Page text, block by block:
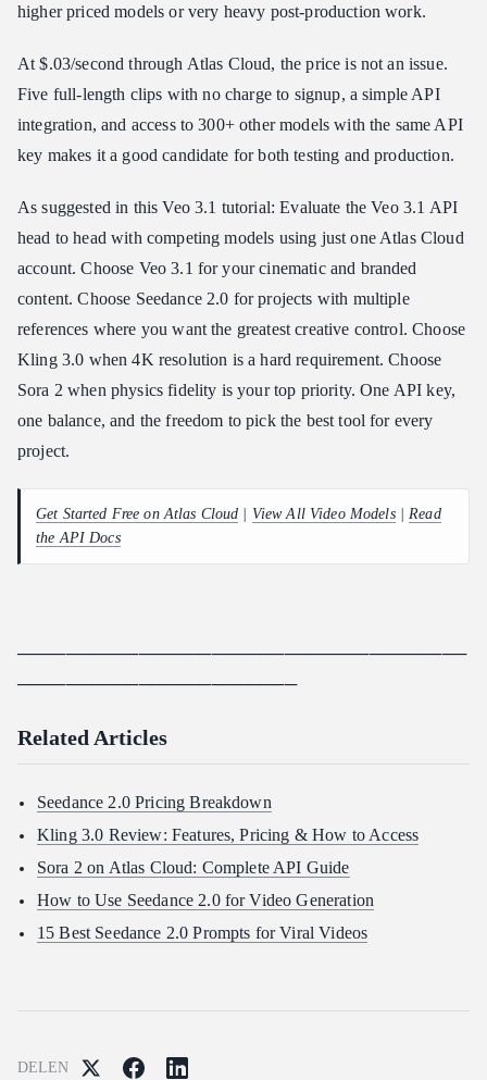
higher priced models or very heavy post-production work.
At $.03/second through Atlas Cloud, the price is not an issue.
Five full-length clips with no charge to signup, a simple API
integration, and access to 300+ other models with the same API
key makes it a good candidate for both testing and production.
As suggested in this Veo 3.1 tutorial: Evaluate the Veo 3.1 API
head to head with competing models using just one Atlas Cloud
account. Choose Veo 3.1 for your cinematic and branded
content. Choose Seedance 2.0 for projects with multiple
references where you want the greatest creative control. Choose
Kling 3.0 when 4K resolution is a hard requirement. Choose
Sora 2 when physics fidelity is your top priority. One API key,
one balance, and the freedom to pick the best tool for every
project.
Get Started Free on Atlas Cloud View All Video Models| Read
the API Docs
─────────────────────────────────────
───────────────────────
Related Articles
Seedance 2.0 Pricing Breakdown
Kling 3.0 Review: Features, Pricing & How to Access
Sora 2 on Atlas Cloud: Complete API Guide
How to Use Seedance 2.0 for Video Generation
15 Best Seedance 2.0 Prompts for Viral Videos
DELEN